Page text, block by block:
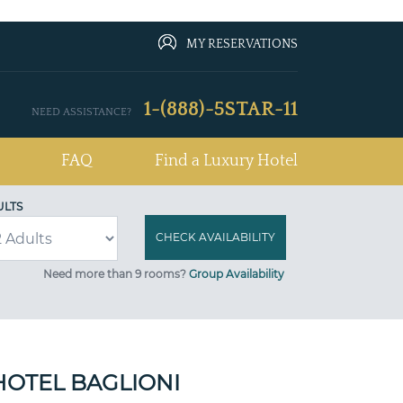
MY RESERVATIONS
NEED ASSISTANCE? 1-(888)-5STAR-11
FAQ Find a Luxury Hotel
Need more than 9 rooms? Group Availability
BAGLIONI